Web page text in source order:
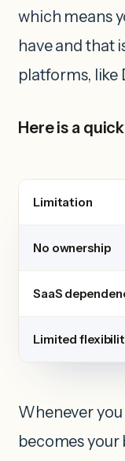
which means
have and that
platforms, like
Here is a
Limitation
No ownership
SaaS
Limited
Whenever
becomes your